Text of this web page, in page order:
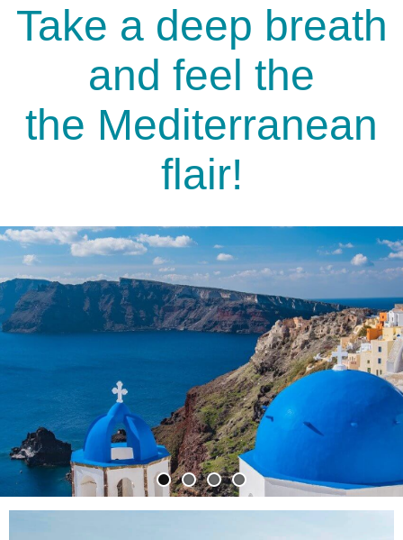
Take a deep breath
and feel the
the Mediterranean
flair!